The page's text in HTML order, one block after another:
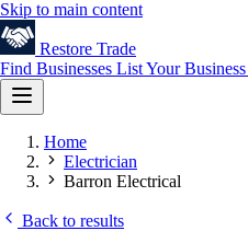
Skip to main content
Restore Trade
Find Businesses List Your Business
Home
Electrician
Barron Electrical
Back to results